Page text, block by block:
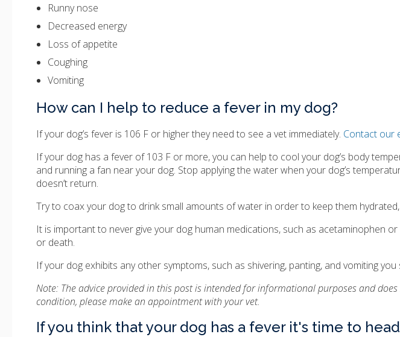
Runny nose
Decreased energy
Loss of appetite
Coughing
Vomiting
How can I help to reduce a fever in my dog?
If your dog’s fever is 106 F or higher they need to see a vet immediately. Contact our
If your dog has a fever of 103 F or more, you can help to cool your dog’s body
and running a fan near your dog. Stop applying the water when your dog’s
doesn’t return.
Try to coax your dog to drink small amounts of water in order to keep them
It is important to never give your dog human medications, such as acetaminophen
or death.
If your dog exhibits any other symptoms, such as shivering, panting, and vomiting
Note: The advice provided in this post is intended for informational purposes and
condition, please make an appointment with your vet.
If you think that your dog has a fever it's time to